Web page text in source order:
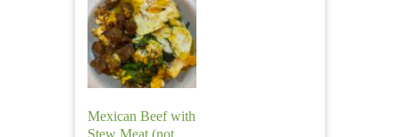
Mexican Beef with